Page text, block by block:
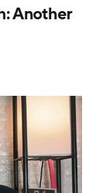
Another